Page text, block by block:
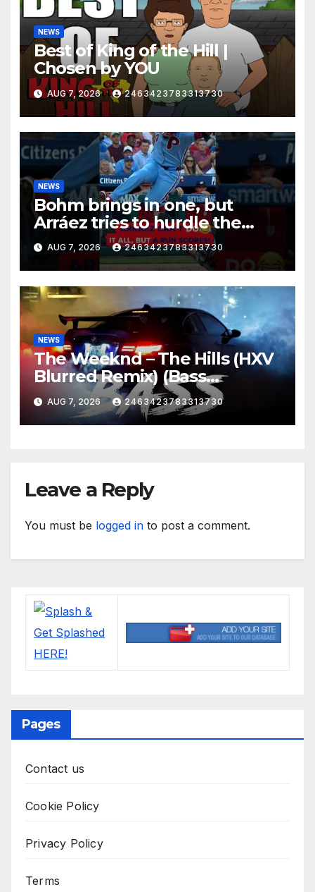
NEWS
Best of King of the Hill |
Chosen by YOU
AUG 7, 2026 2463423783313730
NEWS
Bohm brings in one, but
Arráez tries to hurdle the
catcher…
AUG 7, 2026 2463423783313730
NEWS
The Weeknd – The Hills (HXV
Blurred Remix) (Bass
Boosted)
AUG 7, 2026 2463423783313730
Leave a Reply
You must be logged in to post a comment.
Pages
Contact us
Cookie Policy
Privacy Policy
Terms